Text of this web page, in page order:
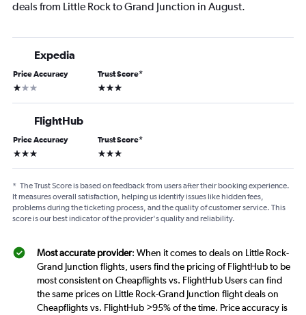
deals from Little Rock to Grand Junction in August.
Expedia
Price Accuracy
1 star
Trust Score*
3 stars
FlightHub
Price Accuracy
3 stars
Trust Score*
3 stars
* The Trust Score is based on feedback from users after their booking experience.
It measures overall satisfaction, helping us identify issues like hidden fees,
problems during the ticketing process, and the quality of customer service. This
score is our best indicator of the provider's quality and reliability.
Most accurate provider: When it comes to deals on Little Rock-
Grand Junction flights, users find the pricing of FlightHub to be
most consistent on Cheapflights vs. FlightHub Users can find
the same prices on Little Rock-Grand Junction flight deals on
Cheapflights vs. FlightHub >95% of the time. Price accuracy is